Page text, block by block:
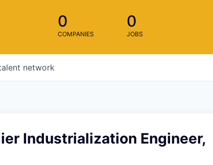
0
COMPANIES
0
JOBS
network
Industrialization Engineer,